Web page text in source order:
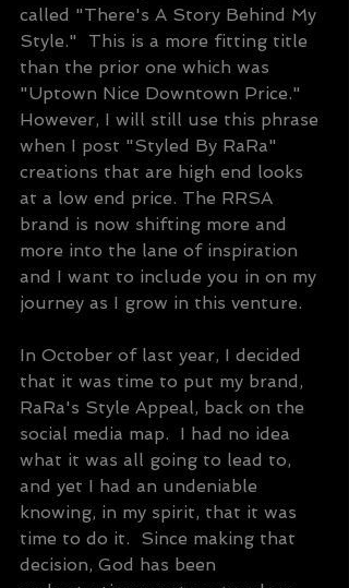
called "There's A Story Behind My
Style."  This is a more fitting title
than the prior one which was
"Uptown Nice Downtown Price."
However, I will still use this phrase
when I post "Styled By RaRa"
creations that are high end looks
at a low end price. The RRSA
brand is now shifting more and
more into the lane of inspiration
and I want to include you in on my
journey as I grow in this venture.
In October of last year, I decided
that it was time to put my brand,
RaRa's Style Appeal, back on the
social media map.  I had no idea
what it was all going to lead to,
and yet I had an undeniable
knowing, in my spirit, that it was
time to do it.  Since making that
decision, God has been